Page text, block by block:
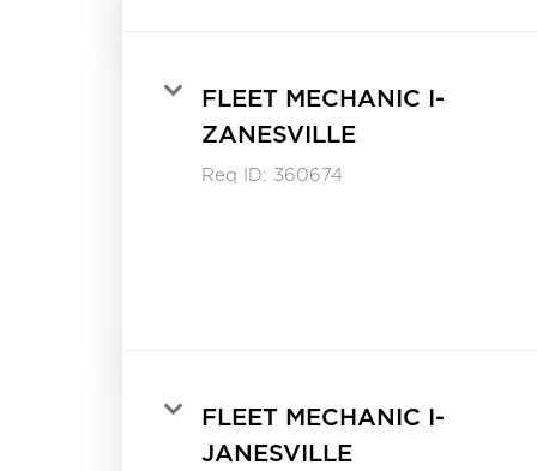
FLEET MECHANIC I-
ZANESVILLE
Req ID: 360674
FLEET MECHANIC I-
JANESVILLE